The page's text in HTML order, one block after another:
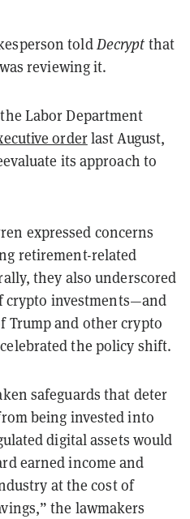
toldDecrypt that
reviewing it.
Labor Department
orderlast August,
its approach to
expressed concerns
retirement-related
they also underscored
investments—and
Trump and other crypto
the policy shift.
safeguards that deter
being invested into
digital assets would
earned income and
at the cost of
the lawmakers